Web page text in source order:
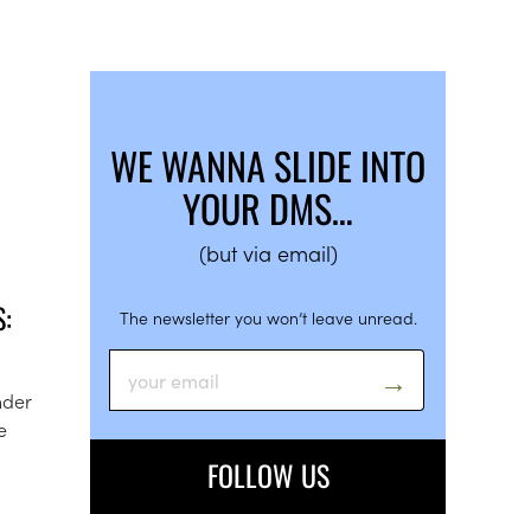
WE WANNA SLIDE INTO
YOUR DMS…
(but via email)
The newsletter you won’t leave unread.
FOLLOW US